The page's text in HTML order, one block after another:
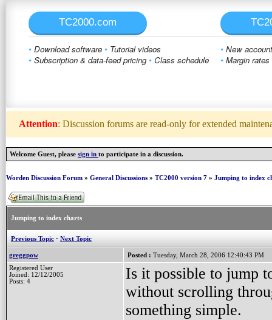
TC2000.com
• Download software • Tutorial videos
• Subscription & data-feed pricing • Class schedule
• New
• Margin rates
Attention: Discussion forums are read-only for extended
Welcome Guest, please sign in to participate in a discussion.
Worden Discussion Forum » General Discussions » TC2000 version 7 » Jumping to index
Jumping to index charts
Previous Topic · Next Topic
greggpow Posted : Tuesday, March 28, 2006 12:40:43 PM
Registered User
Joined: 12/12/2005
Posts: 4
Is it possible to jump
without scrolling
something simple.